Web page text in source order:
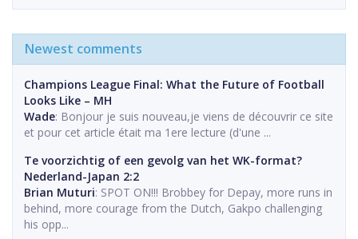
Newest comments
Champions League Final: What the Future of Football
Looks Like – MH
Wade: Bonjour je suis nouveau,je viens de découvrir ce site
et pour cet article était ma 1ere lecture (d'une ...
Te voorzichtig of een gevolg van het WK-format?
Nederland-Japan 2:2
Brian Muturi: SPOT ON!!! Brobbey for Depay, more runs in
behind, more courage from the Dutch, Gakpo challenging
his opp...